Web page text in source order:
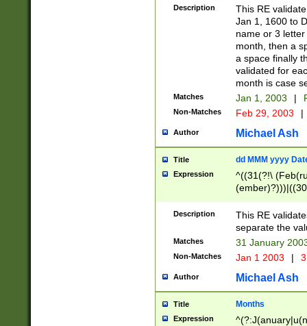
(ember)?)\
9]|1\d|2[0-
[2-9]\d)\d{2}))
Description
This RE
Jan 1, 1600 to
name or 3
month, then a
a space finally
validated for
month is case
Matches Jan 1, 2003 |
Non-Matches Feb 29, 2003 |
Author Michael Ash
Title dd MMM yyyy
Expression
^((31(?!\
(((1[6-9]|[2-
9]\d)\d{2})$
Description
This RE
separate the
Matches 31 January
Non-Matches Jan 1 2003 |
Author Michael Ash
Title Months
Expression